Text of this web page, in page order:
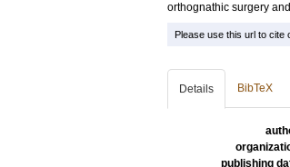
orthognathic surgery
Please use this url to cite
Details BibTeX
publishing